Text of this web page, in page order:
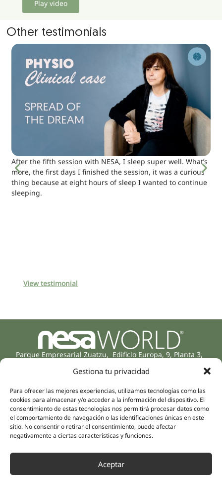
Gestiona tu privacidad
Para ofrecer las mejores experiencias, utilizamos tecnologías como las
cookies para almacenar y/o acceder a la información del dispositivo. El
consentimiento de estas tecnologías nos permitirá procesar datos como
el comportamiento de navegación o las identificaciones únicas en este
sitio. No consentir o retirar el consentimiento, puede afectar
negativamente a ciertas características y funciones.
Aceptar
Play video
Other testimonials
After the fifth session with NESA, I sleep super well. What’s
more, the first days I finished the session, it was a curious
thing because at eight hours of sleep I wanted to continue
sleeping.
View testimonial
Parque Empresarial Zuatzu, Edificio Europa, 9, Planta 3,
(Guipúzcoa)
Specialities
Rehabilitation
Intimate Health
Sports Medicine
Mental Health
Internal Medicine
Company
About us
Human team
Distributors
Nesa Academic